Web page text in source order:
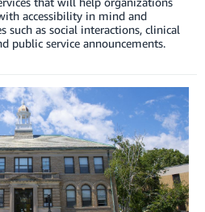
accessibility in mind and
such as social interactions, clinical
public service announcements.